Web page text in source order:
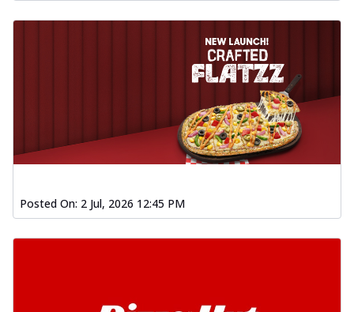
Posted On: 2 Jul, 2026 12:45 PM